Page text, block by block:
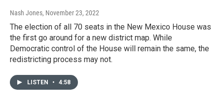
Nash Jones, November 23, 2022
The election of all 70 seats in the New Mexico House was
the first go around for a new district map. While
Democratic control of the House will remain the same, the
redistricting process may not.
LISTEN • 4:58